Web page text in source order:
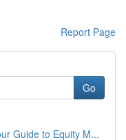
Report Page
Go
Guide to Equity M...